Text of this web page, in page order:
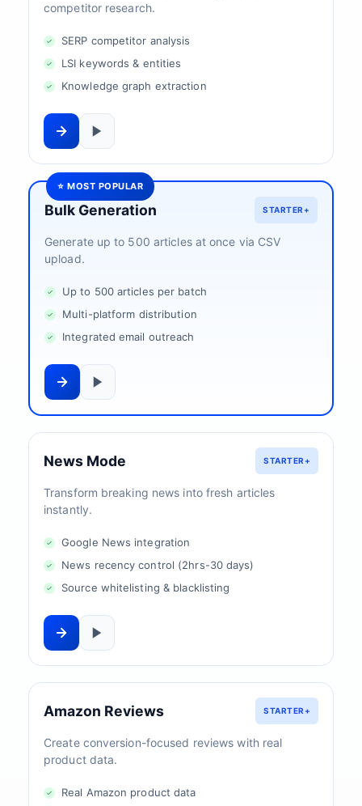
competitor research.
SERP competitor analysis
LSI keywords & entities
Knowledge graph extraction
⭐ MOST POPULAR
Bulk Generation STARTER+
Generate up to 500 articles at once via CSV
upload.
Up to 500 articles per batch
Multi-platform distribution
Integrated email outreach
News Mode STARTER+
Transform breaking news into fresh articles
instantly.
Google News integration
News recency control (2hrs-30 days)
Source whitelisting & blacklisting
Amazon Reviews STARTER+
Create conversion-focused reviews with real
product data.
Real Amazon product data